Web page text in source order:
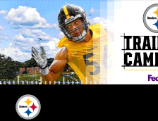
Skip
to
main
content